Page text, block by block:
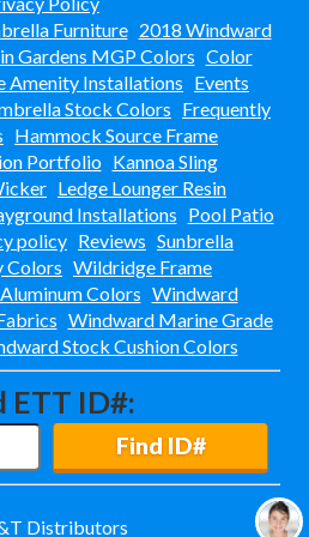
Fl
Kirkman-
Furniture 2018 Windward
Gardens MGP Colors Color
Amenity Installations Events
Stock Colors Frequently
Hammock Source Frame
Portfolio Kannoa Sling
Ledge Lounger Resin
Installations Pool Patio
policy Reviews Sunbrella
Colors Wildridge Frame
Colors Windward
Windward Marine Grade
Stock Cushion Colors
ETT ID#:
Find ID#
Distributors